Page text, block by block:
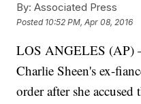
By: Associated Press
Posted 10:52 PM, Apr 08, 2016
LOS ANGELES (AP)
Charlie Sheen's ex-
order after she